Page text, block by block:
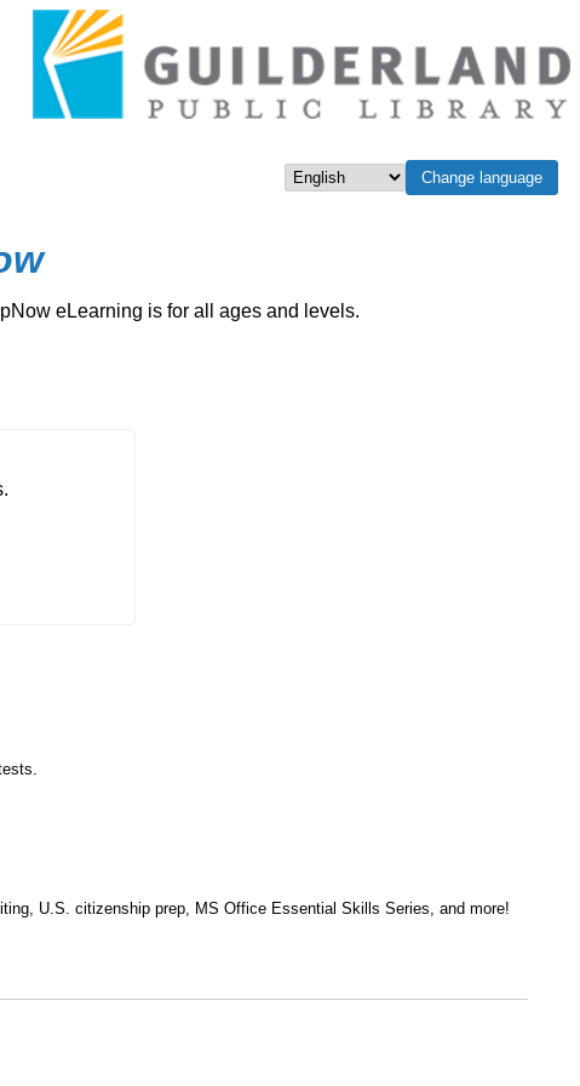
Select languageChange language
eLearning is for all ages and levels.
U.S. citizenship prep, MS Office Essential Skills Series, and more!